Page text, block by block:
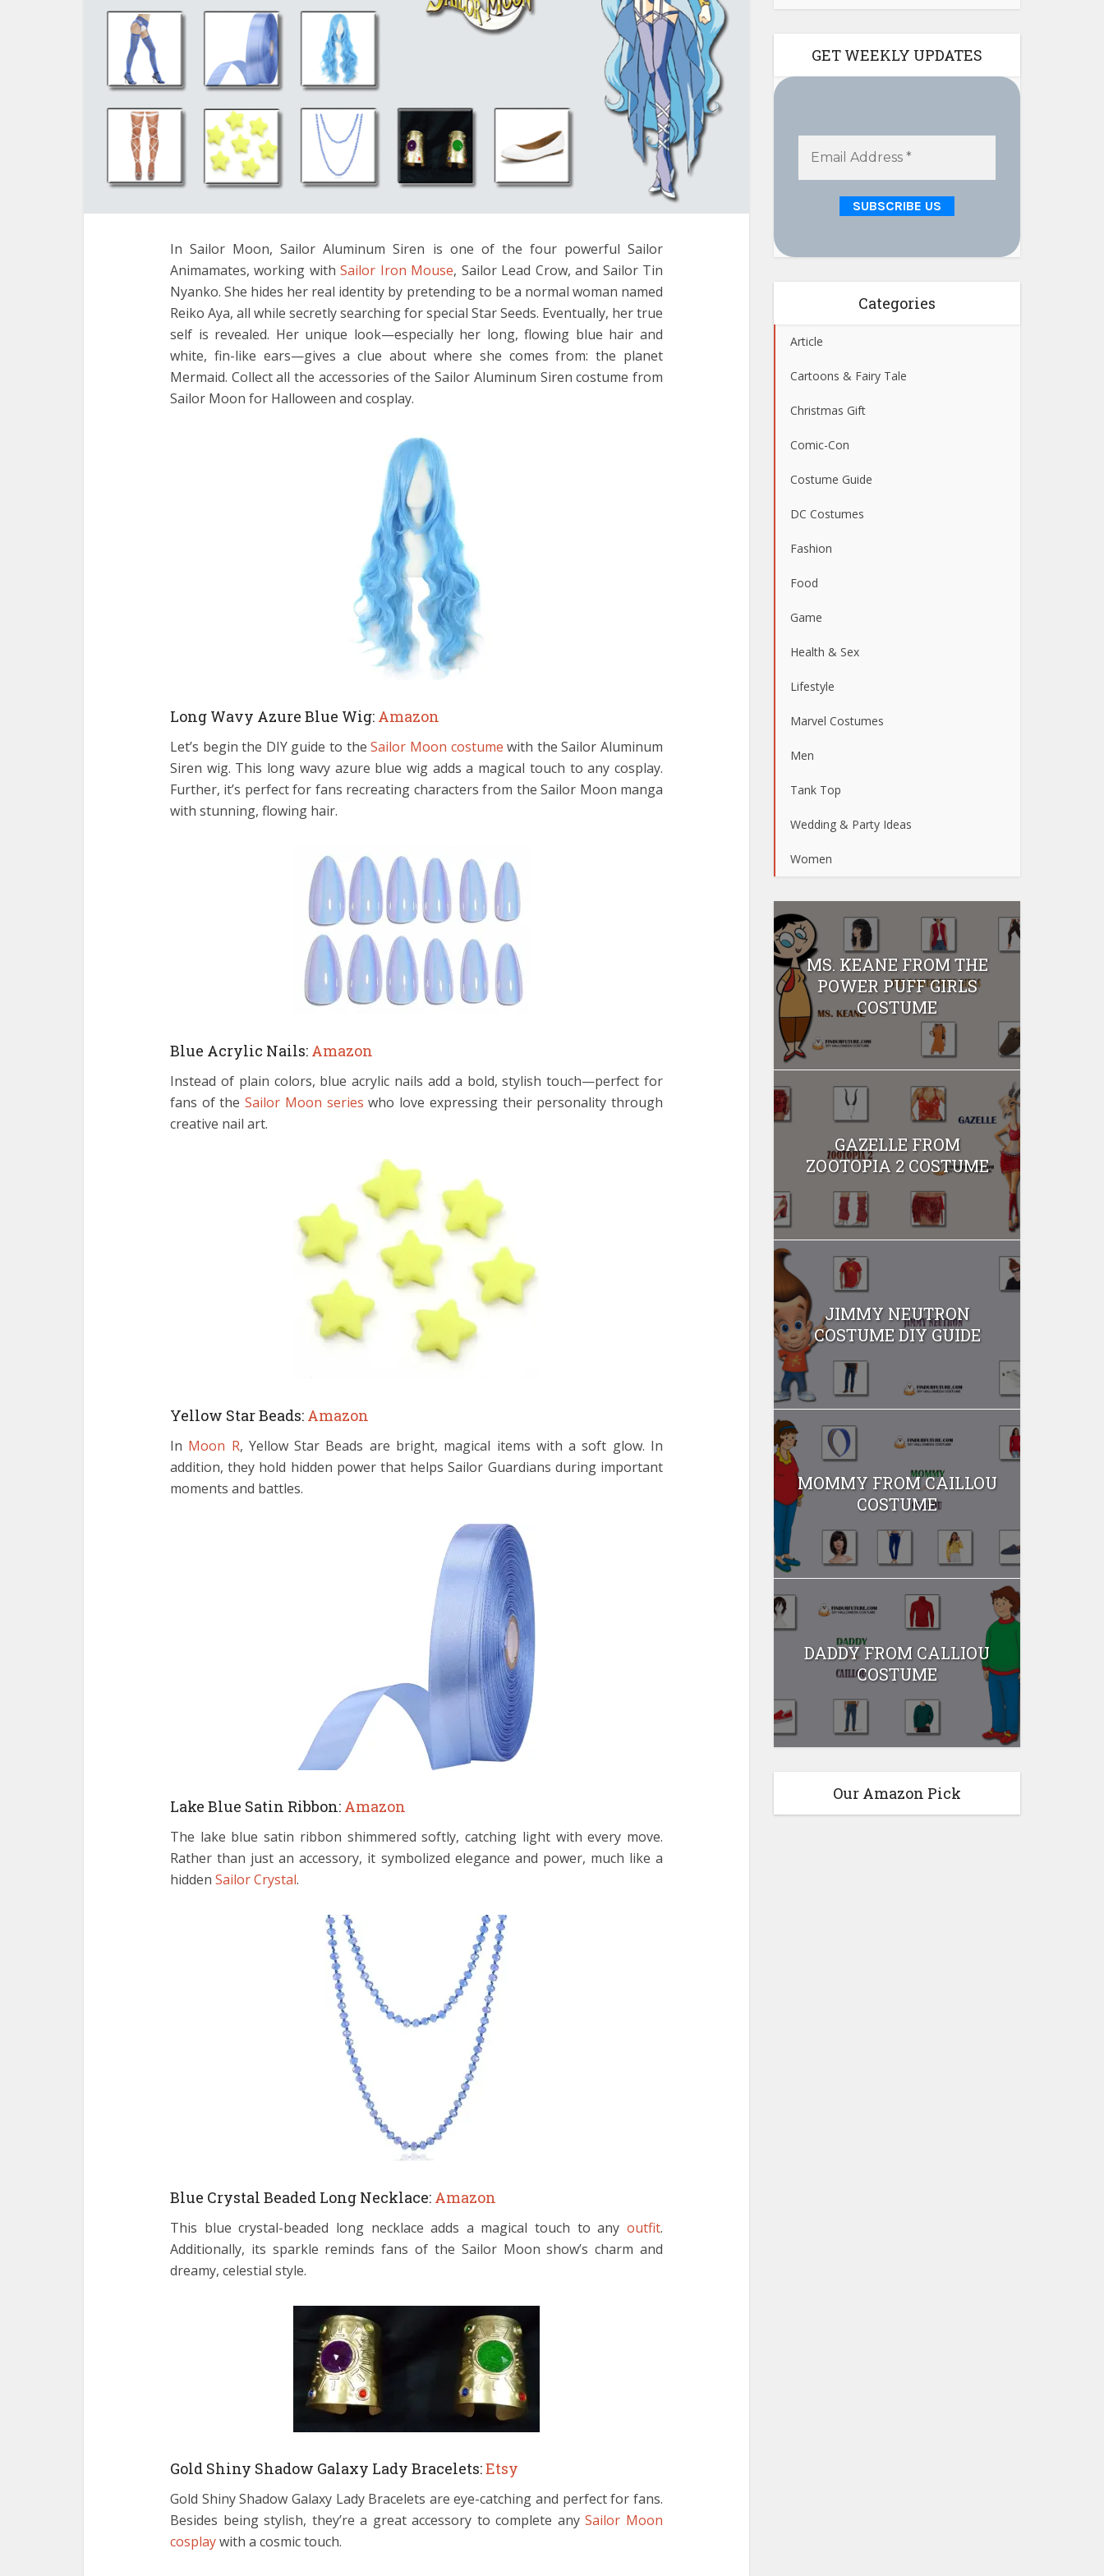
In Sailor Moon, Sailor Aluminum Siren is one of the four powerful Sailor
Animamates, working withSailor Iron Mouse, Sailor Lead Crow, and Sailor Tin
Nyanko. She hides her real identity by pretending to be a normal woman named
Reiko Aya, all while secretly searching for special Star Seeds. Eventually, her true
self is revealed. Her unique look—especially her long, flowing blue hair and
white, fin-like ears—gives a clue about where she comes from: the planet
Mermaid. Collect all the accessories of the Sailor Aluminum Siren costume from
Sailor Moon for Halloween and cosplay.
Long Wavy Azure Blue Wig: Amazon
Let’s begin the DIY guide to theSailor Moon costume with the Sailor Aluminum
Siren wig. This long wavy azure blue wig adds a magical touch to any cosplay.
Further, it’s perfect for fans recreating characters from the Sailor Moon manga
with stunning, flowing hair.
Blue Acrylic Nails: Amazon
Instead of plain colors, blue acrylic nails add a bold, stylish touch—perfect for
fans of theSailor Moon series who love expressing their personality through
creative nail art.
Yellow Star Beads: Amazon
In Moon R, Yellow Star Beads are bright, magical items with a soft glow. In
addition, they hold hidden power that helps Sailor Guardians during important
moments and battles.
Lake Blue Satin Ribbon: Amazon
The lake blue satin ribbon shimmered softly, catching light with every move.
Rather than just an accessory, it symbolized elegance and power, much like a
hidden Sailor Crystal.
Blue Crystal Beaded Long Necklace: Amazon
This blue crystal-beaded long necklace adds a magical touch to any outfit.
Additionally, its sparkle reminds fans of the Sailor Moon show’s charm and
dreamy, celestial style.
Gold Shiny Shadow Galaxy Lady Bracelets:Etsy
Gold Shiny Shadow Galaxy Lady Bracelets are eye-catching and perfect for fans.
Besides being stylish, they’re a great accessory to complete anySailor Moon
cosplaywith a cosmic touch.
GET WEEKLY UPDATES
Categories
Article
Cartoons & Fairy Tale
Christmas Gift
Comic-Con
Costume Guide
DC Costumes
Fashion
Food
Game
Health & Sex
Lifestyle
Marvel Costumes
Men
Tank Top
Wedding & Party Ideas
Women
MS. KEANE FROM THE
POWER PUFF GIRLS
COSTUME
GAZELLE FROM
ZOOTOPIA 2 COSTUME
JIMMY NEUTRON
COSTUME DIY GUIDE
MOMMY FROM CAILLOU
COSTUME
DADDY FROM CALLIOU
COSTUME
Our Amazon Pick